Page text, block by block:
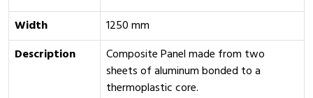
Width
1250 mm
Description
Composite Panel made from two
sheets of aluminum bonded to a
thermoplastic core.